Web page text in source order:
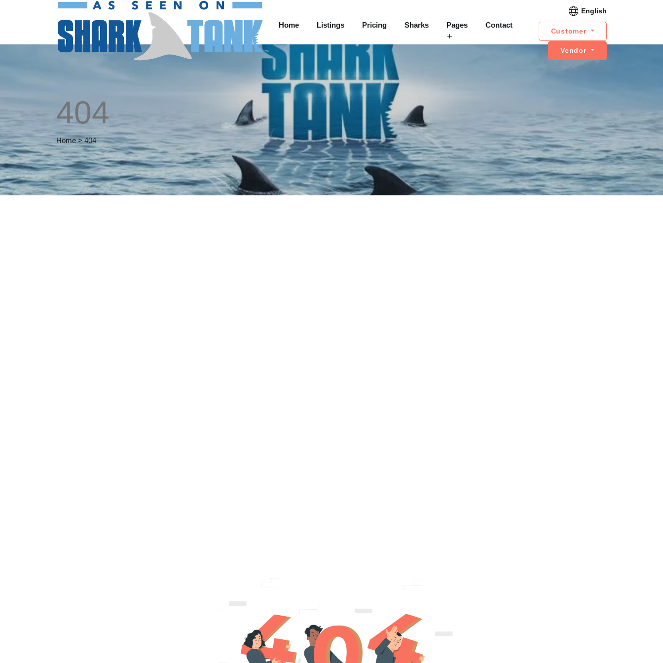
Home Listings Pricing Sharks Pages Contact
English
Customer
Vendor
404
Home > 404